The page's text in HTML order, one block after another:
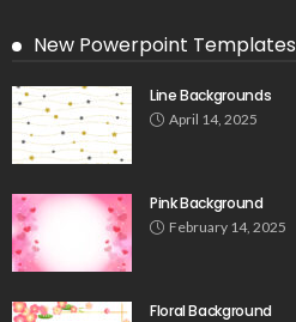
New Powerpoint Templates
Line Backgrounds
April 14, 2025
Pink Background
February 14, 2025
Floral Background